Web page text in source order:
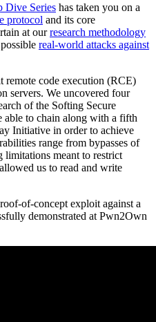
Dive Series has taken you on a
protocol and its core
at ourresearch methodology
real-world attacks against
remote code execution (RCE)
servers. We uncovered four
of the Softing Secure
able to chain along with a fifth
Initiative in order to achieve
range from bypasses of
limitations meant to restrict
us to read and write
of-concept exploit against a
demonstrated at Pwn2Own